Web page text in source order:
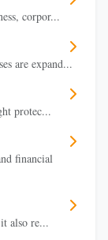
corpor...
are expand...
protec...
financial
also re...